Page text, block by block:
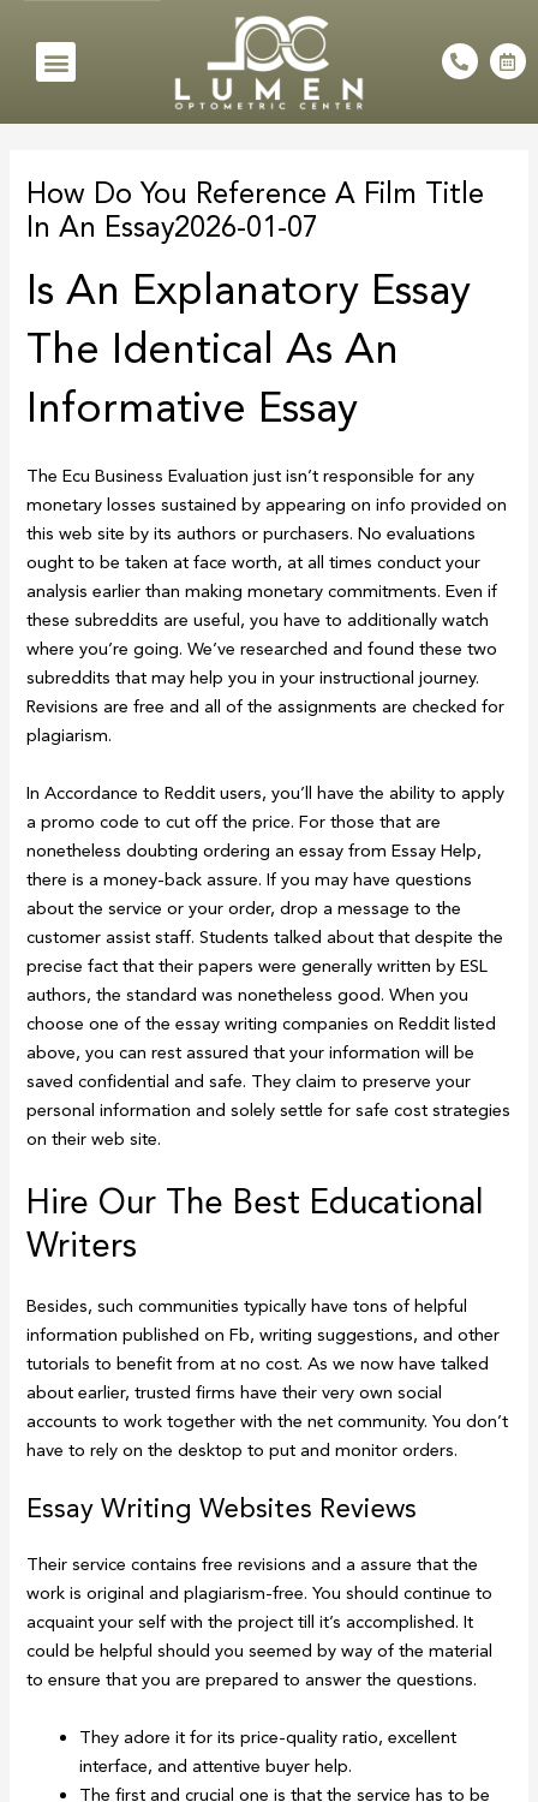
content
Menu
P
h
e
t
C
a
n
How Do You Reference A Film Title
In An Essay2026-01-07
Is An Explanatory Essay
The Identical As An
Informative Essay
The Ecu Business Evaluation just isn’t responsible for any
monetary losses sustained by appearing on info provided on
this web site by its authors or purchasers. No evaluations
ought to be taken at face worth, at all times conduct your
analysis earlier than making monetary commitments. Even if
these subreddits are useful, you have to additionally watch
where you’re going. We’ve researched and found these two
subreddits that may help you in your instructional journey.
Revisions are free and all of the assignments are checked for
plagiarism.
In Accordance to Reddit users, you’ll have the ability to apply
a promo code to cut off the price. For those that are
nonetheless doubting ordering an essay from Essay Help,
there is a money-back assure. If you may have questions
about the service or your order, drop a message to the
customer assist staff. Students talked about that despite the
precise fact that their papers were generally written by ESL
authors, the standard was nonetheless good. When you
choose one of the essay writing companies on Reddit listed
above, you can rest assured that your information will be
saved confidential and safe. They claim to preserve your
personal information and solely settle for safe cost strategies
on their web site.
Hire Our The Best Educational
Writers
Besides, such communities typically have tons of helpful
information published on Fb, writing suggestions, and other
tutorials to benefit from at no cost. As we now have talked
about earlier, trusted firms have their very own social
accounts to work together with the net community. You don’t
have to rely on the desktop to put and monitor orders.
Essay Writing Websites Reviews
Their service contains free revisions and a assure that the
work is original and plagiarism-free. You should continue to
acquaint your self with the project till it’s accomplished. It
could be helpful should you seemed by way of the material
to ensure that you are prepared to answer the questions.
They adore it for its price-quality ratio, excellent
interface, and attentive buyer help.
The first and crucial one is that the service has to be